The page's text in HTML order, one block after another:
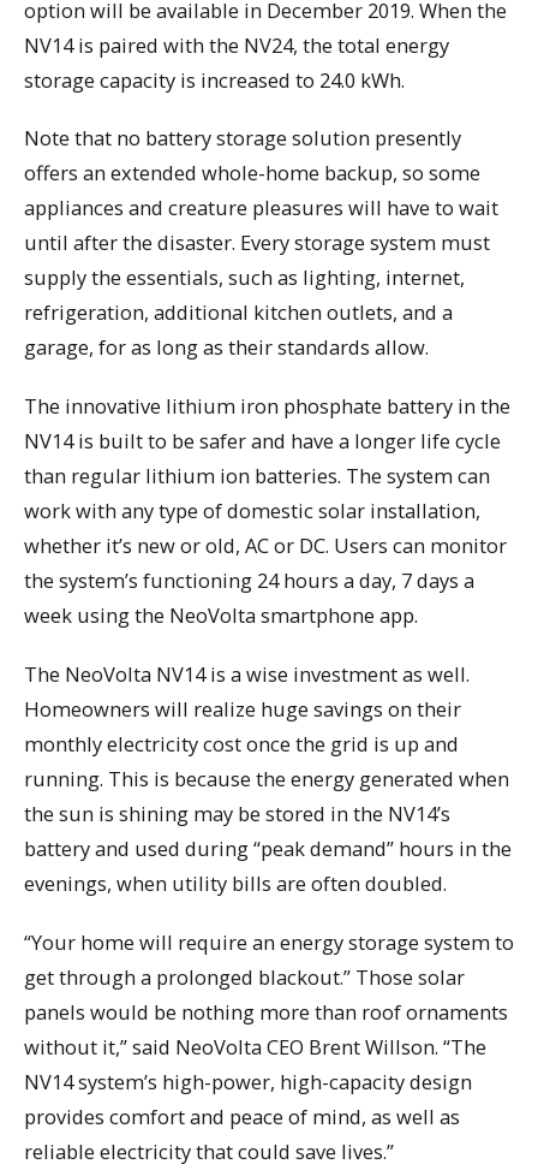
option will be available in December 2019. When the
NV14 is paired with the NV24, the total energy
storage capacity is increased to 24.0 kWh.
Note that no battery storage solution presently
offers an extended whole-home backup, so some
appliances and creature pleasures will have to wait
until after the disaster. Every storage system must
supply the essentials, such as lighting, internet,
refrigeration, additional kitchen outlets, and a
garage, for as long as their standards allow.
The innovative lithium iron phosphate battery in the
NV14 is built to be safer and have a longer life cycle
than regular lithium ion batteries. The system can
work with any type of domestic solar installation,
whether it’s new or old, AC or DC. Users can monitor
the system’s functioning 24 hours a day, 7 days a
week using the NeoVolta smartphone app.
The NeoVolta NV14 is a wise investment as well.
Homeowners will realize huge savings on their
monthly electricity cost once the grid is up and
running. This is because the energy generated when
the sun is shining may be stored in the NV14’s
battery and used during “peak demand” hours in the
evenings, when utility bills are often doubled.
“Your home will require an energy storage system to
get through a prolonged blackout.” Those solar
panels would be nothing more than roof ornaments
without it,” said NeoVolta CEO Brent Willson. “The
NV14 system’s high-power, high-capacity design
provides comfort and peace of mind, as well as
reliable electricity that could save lives.”